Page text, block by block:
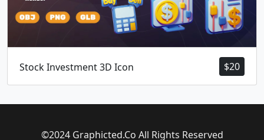
$20
Stock Investment 3D Icon
©2024 Graphicted.Co All Rights Reserved